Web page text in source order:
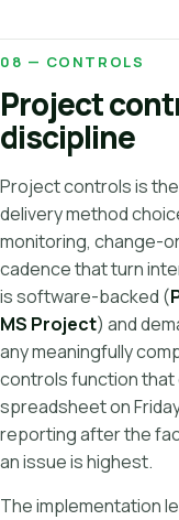
08 — CONTROLS
Project
discipline
Project controls is
delivery method
monitoring, change-
cadence that turn
is software-backed (
MS Project) and
any meaningfully
controls function that
spreadsheet on
reporting after the
an issue is highest.
The implementation